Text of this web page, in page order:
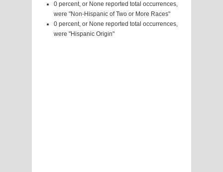
0 percent, or None reported total occurrences,
were "Non-Hispanic of Two or More Races"
0 percent, or None reported total occurrences,
were "Hispanic Origin"